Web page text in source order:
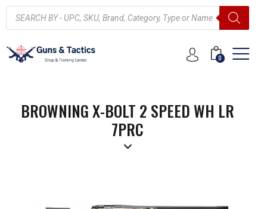
0
BROWNING X-BOLT 2 SPEED WH LR
7PRC